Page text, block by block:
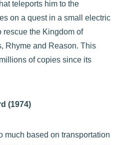
teleports him to the
on a quest in a small electric
rescue the Kingdom of
Rhyme and Reason. This
of copies since its
(1974)
much based on transportation